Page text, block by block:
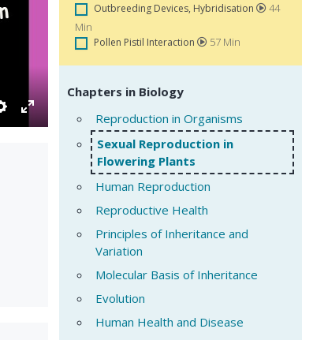
Settings
Enter
fullscreen
Outbreeding Devices, Hybridisation
44
Min
Pollen Pistil Interaction 57 Min
Chapters in Biology
Reproduction in Organisms
Sexual Reproduction in
Flowering Plants
Human Reproduction
Reproductive Health
Principles of Inheritance and
Variation
Molecular Basis of Inheritance
Evolution
Human Health and Disease